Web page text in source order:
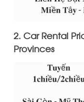
2. Car Rental
Provinces